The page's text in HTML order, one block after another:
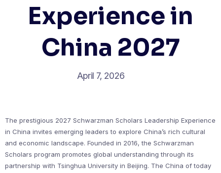
Experience in
China 2027
April 7, 2026
The prestigious 2027 Schwarzman Scholars Leadership Experience
in China invites emerging leaders to explore China’s rich cultural
and economic landscape. Founded in 2016, the Schwarzman
Scholars program promotes global understanding through its
partnership with Tsinghua University in Beijing. The China of today